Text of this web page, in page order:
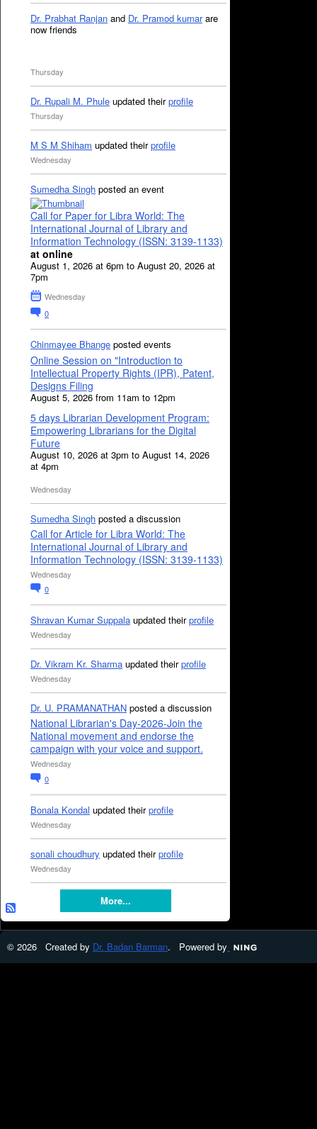
Dr. Prabhat Ranjan and Dr. Pramod kumarare
now friends
Thursday
Dr. Rupali M. Phule updated theirprofile
Thursday
M S M Shiham updated theirprofile
Wednesday
Sumedha Singh posted an event
Call for Paper for Libra World: The
International Journal of Library and
Information Technology (ISSN: 3139-1133)
at online
August 1, 2026 at 6pm to August 20, 2026 at
7pm
Wednesday
0
Chinmayee Bhange posted events
Online Session on "Introduction to
Intellectual Property Rights (IPR), Patent,
Designs Filing
August 5, 2026 from 11am to 12pm
5 days Librarian Development Program:
Empowering Librarians for the Digital
Future
August 10, 2026 at 3pm to August 14, 2026
at 4pm
Wednesday
Sumedha Singh posted a discussion
Call for Article for Libra World: The
International Journal of Library and
Information Technology (ISSN: 3139-1133)
Wednesday
0
Shravan Kumar Suppala updated theirprofile
Wednesday
Dr. Vikram Kr. Sharma updated theirprofile
Wednesday
Dr. U. PRAMANATHAN posted a discussion
National Librarian's Day-2026-Join the
National movement and endorse the
campaign with your voice and support.
Wednesday
0
Bonala Kondal updated theirprofile
Wednesday
sonali choudhury updated theirprofile
Wednesday
More...
© 2026 Created by Dr. Badan Barman. Powered by